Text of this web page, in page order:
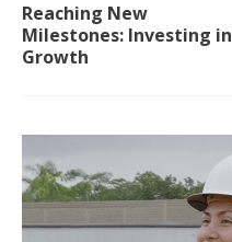
Reaching New
Milestones: Investing in
Growth